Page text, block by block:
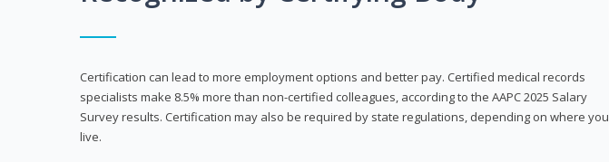
Certification can lead to more employment options and better pay. Certified medical records
specialists make 8.5% more than non-certified colleagues, according to the AAPC 2025 Salary
Survey results. Certification may also be required by state regulations, depending on where you
live.